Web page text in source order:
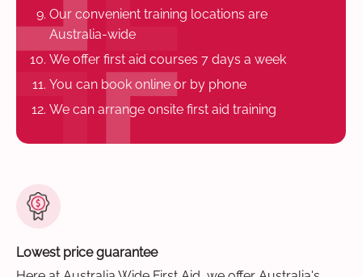
Our convenient training locations are
Australia-wide
We offer first aid courses 7 days a week
You can book online or by phone
We can arrange onsite first aid training
Lowest price guarantee